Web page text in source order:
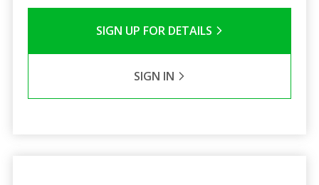
SIGN UP FOR DETAILS
SIGN IN